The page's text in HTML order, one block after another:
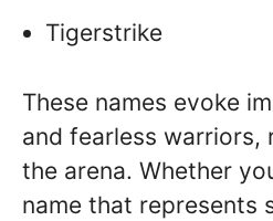
Tigerstrike
These names evoke
and fearless warriors,
the arena. Whether
name that represents